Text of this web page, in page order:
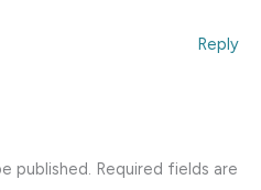
Reply
published. Required fields are